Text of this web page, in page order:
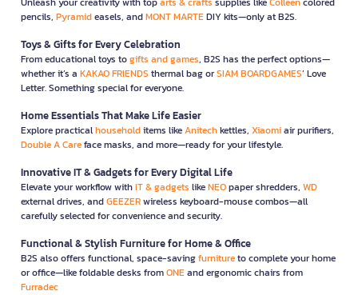
pencils, Pyramideasels, andMONT MARTEDIY kits—only at B2S.
Toys & Gifts for Every Celebration
From educational toys togifts and games, B2S has the perfect options—
whether it’s a KAKAO FRIENDS thermal bag orSIAM BOARDGAMES’ Love
Letter. Something special for everyone.
Home Essentials That Make Life Easier
Explore practicalhouseholditems likeAnitechkettles, Xiaomiair purifiers,
Double A Careface masks, and more—ready for your lifestyle.
Innovative IT & Gadgets for Every Digital Life
Elevate your workflow withIT & gadgets likeNEOpaper shredders, WD
external drives, andGEEZERwireless keyboard-mouse combos—all
carefully selected for convenience and security.
Functional & Stylish Furniture for Home & Office
B2S also offers functional, space-savingfurnitureto complete your home
or office—like foldable desks fromONEand ergonomic chairs from
Furradec